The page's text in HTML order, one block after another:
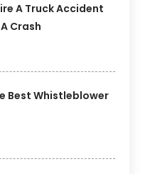
A Truck Accident
Crash
Best Whistleblower